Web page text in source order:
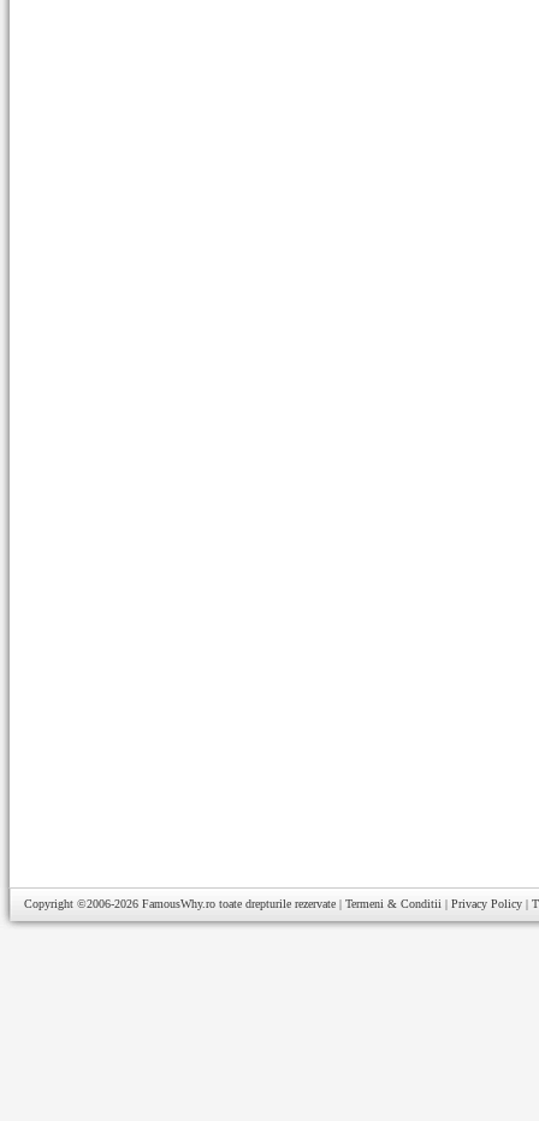
Copyright ©2006-2026 FamousWhy.ro toate drepturile rezervate | Termeni & Conditii | Privacy Policy |